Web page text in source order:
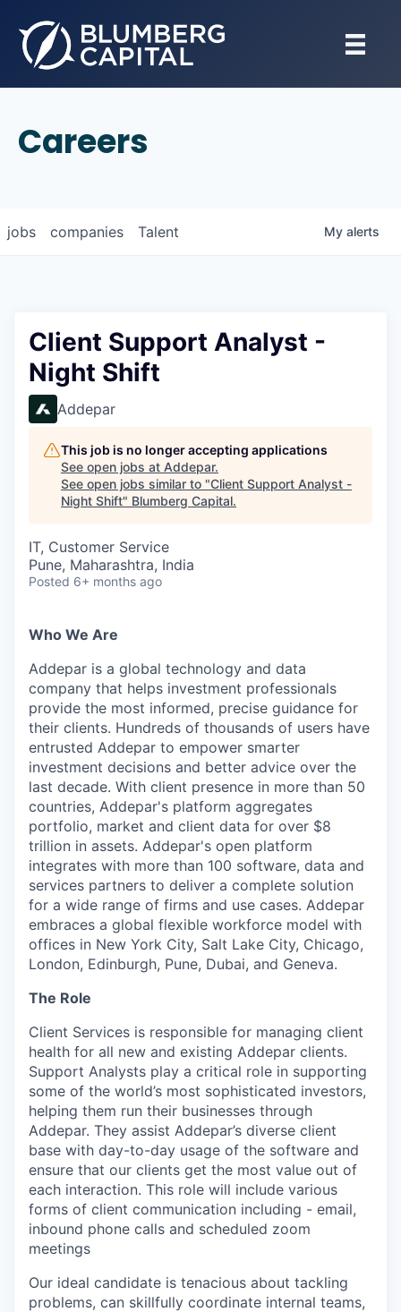
Careers
jobs companies Talent My alerts
Client Support Analyst -
Night Shift
Addepar
This job is no longer accepting applications
See open jobs at Addepar.
See open jobs similar to "Client Support Analyst -
Night Shift" Blumberg Capital.
IT, Customer Service
Pune, Maharashtra, India
Posted 6+ months ago
Who We Are
Addepar is a global technology and data
company that helps investment professionals
provide the most informed, precise guidance for
their clients. Hundreds of thousands of users have
entrusted Addepar to empower smarter
investment decisions and better advice over the
last decade. With client presence in more than 50
countries, Addepar's platform aggregates
portfolio, market and client data for over $8
trillion in assets. Addepar's open platform
integrates with more than 100 software, data and
services partners to deliver a complete solution
for a wide range of firms and use cases. Addepar
embraces a global flexible workforce model with
offices in New York City, Salt Lake City, Chicago,
London, Edinburgh, Pune, Dubai, and Geneva.
The Role
Client Services is responsible for managing client
health for all new and existing Addepar clients.
Support Analysts play a critical role in supporting
some of the world’s most sophisticated investors,
helping them run their businesses through
Addepar. They assist Addepar’s diverse client
base with day-to-day usage of the software and
ensure that our clients get the most value out of
each interaction. This role will include various
forms of client communication including - email,
inbound phone calls and scheduled zoom
meetings
Our ideal candidate is tenacious about tackling
problems, can skillfully coordinate internal teams,